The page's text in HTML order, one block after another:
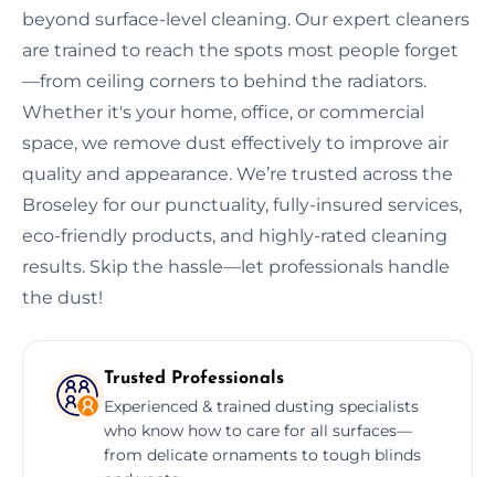
beyond surface-level cleaning. Our expert cleaners
are trained to reach the spots most people forget
—from ceiling corners to behind the radiators.
Whether it's your home, office, or commercial
space, we remove dust effectively to improve air
quality and appearance. We’re trusted across the
Broseley for our punctuality, fully-insured services,
eco-friendly products, and highly-rated cleaning
results. Skip the hassle—let professionals handle
the dust!
Trusted Professionals
Experienced & trained dusting specialists
who know how to care for all surfaces—
from delicate ornaments to tough blinds